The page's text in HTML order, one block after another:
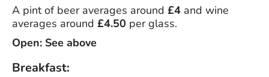
A pint of beer averages around £4 and wine
averages around £4.50 per glass.
Open: See above
Breakfast: